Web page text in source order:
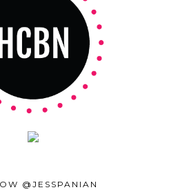
@JESSPANIAN